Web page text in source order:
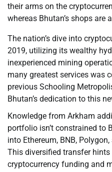
their arms on the
whereas Bhutan’s shops
The nation’s dive into
2019, utilizing its wealthy
inexperienced mining
many greatest services was
previous Schooling
Bhutan’s dedication to this
Knowledge from Arkham
portfolio isn’t constrained to
into Ethereum, BNB,
This diversified transfer
cryptocurrency funding and